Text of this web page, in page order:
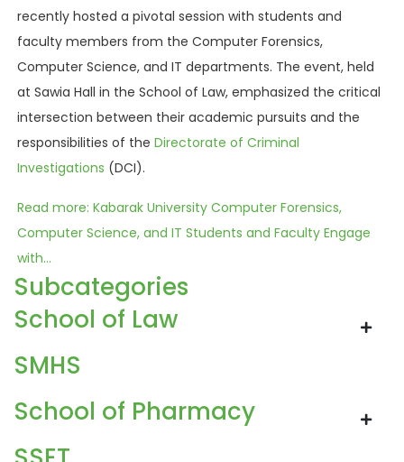
recently hosted a pivotal session with students and
faculty members from the Computer Forensics,
Computer Science, and IT departments. The event, held
at Sawia Hall in the School of Law, emphasized the critical
intersection between their academic pursuits and the
responsibilities of the Directorate of Criminal
Investigations (DCI).
Read more: Kabarak University Computer Forensics,
Computer Science, and IT Students and Faculty Engage
with...
Subcategories
School of Law
SMHS
School of Pharmacy